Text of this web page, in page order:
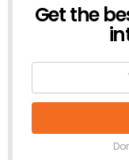
Get the